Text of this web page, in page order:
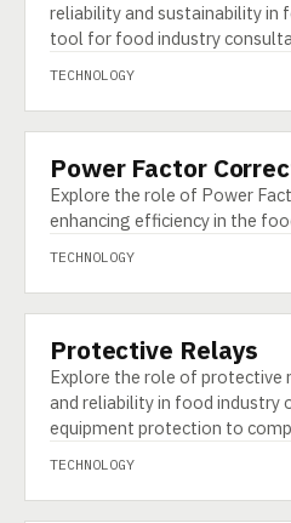
reliability and sustainability in
tool for food industry
TECHNOLOGY
TECHNOLOGY
Power Factor
Explore the role of Power
enhancing efficiency in the
TECHNOLOGY
TECHNOLOGY
Protective Relays
Explore the role of protective
and reliability in food industry
equipment protection to
TECHNOLOGY